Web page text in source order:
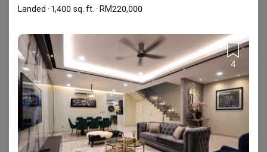
Specialise in Structural and Extension works.
Interior Design & Full Renovation Services.
Showrooms (1)
Landed · 1,400 sq. ft. · RM220,000
4